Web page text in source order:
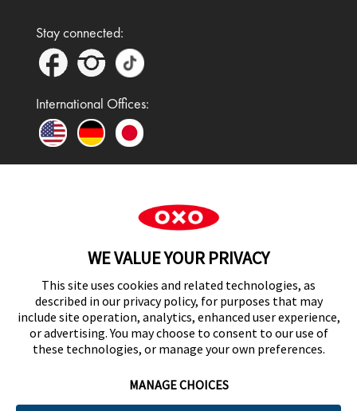
Stay connected:
International Offices:
In the UK and Ireland, OXO is a registered
under licence.
UK Modern Slavery Act Statement
WE VALUE YOUR PRIVACY
This site uses cookies and related technologies, as
described in our privacy policy, for purposes that may
include site operation, analytics, enhanced user experience,
or advertising. You may choose to consent to our use of
these technologies, or manage your own preferences.
MANAGE CHOICES